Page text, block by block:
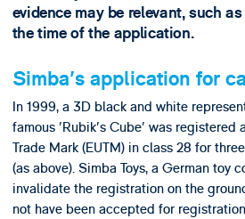
evidence may be relevant, such
the time of the application.
Simba's application for
In 1999, a 3D black and white
famous 'Rubik's Cube' was registered
Trade Mark (EUTM) in class 28 for
(as above). Simba Toys, a German toy
invalidate the registration on the
not have been accepted for